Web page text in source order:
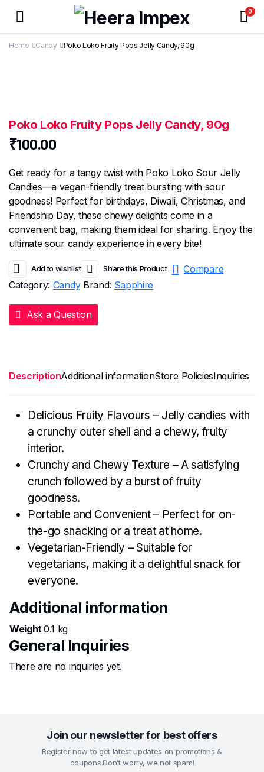
0
Home Candy Poko Loko Fruity Pops Jelly Candy, 90g
Poko Loko Fruity Pops Jelly Candy, 90g
₹100.00
Get ready for a tangy twist with Poko Loko Sour Jelly
Candies—a vegan-friendly treat bursting with sour
goodness! Perfect for birthdays, Diwali, Christmas, and
Friendship Day, these chewy delights come in a
convenient bag, making them ideal for sharing. Enjoy the
ultimate sour candy experience in every bite!
Add to wishlist Share this Product
Compare
Category: Candy Brand: Sapphire
Ask a Question
DescriptionAdditional informationStore PoliciesInquiries
Delicious Fruity Flavours – Jelly candies with
a crunchy outer shell and a chewy, fruity
interior.
Crunchy and Chewy Texture – A satisfying
crunch followed by a burst of fruity
goodness.
Portable and Convenient – Perfect for on-
the-go snacking or a treat at home.
Vegetarian-Friendly – Suitable for
vegetarians, making it a delightful snack for
everyone.
Additional information
Weight 0.1 kg
General Inquiries
There are no inquiries yet.
Join our newsletter for best offers
Register now to get latest updates on promotions &
coupons.Don’t worry, we not spam!